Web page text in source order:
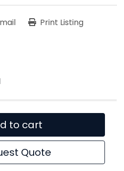
Print Listing
to cart
Quote